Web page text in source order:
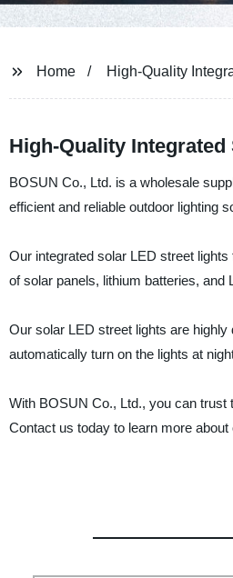
Home High-Quality
High-Quality
BOSUN Co., Ltd. is a wholesale
efficient and reliable outdoor lighting
Our integrated solar LED street
of solar panels, lithium batteries, and
Our solar LED street lights are
automatically turn on the lights at
With BOSUN Co., Ltd., you can trust
Contact us today to learn more